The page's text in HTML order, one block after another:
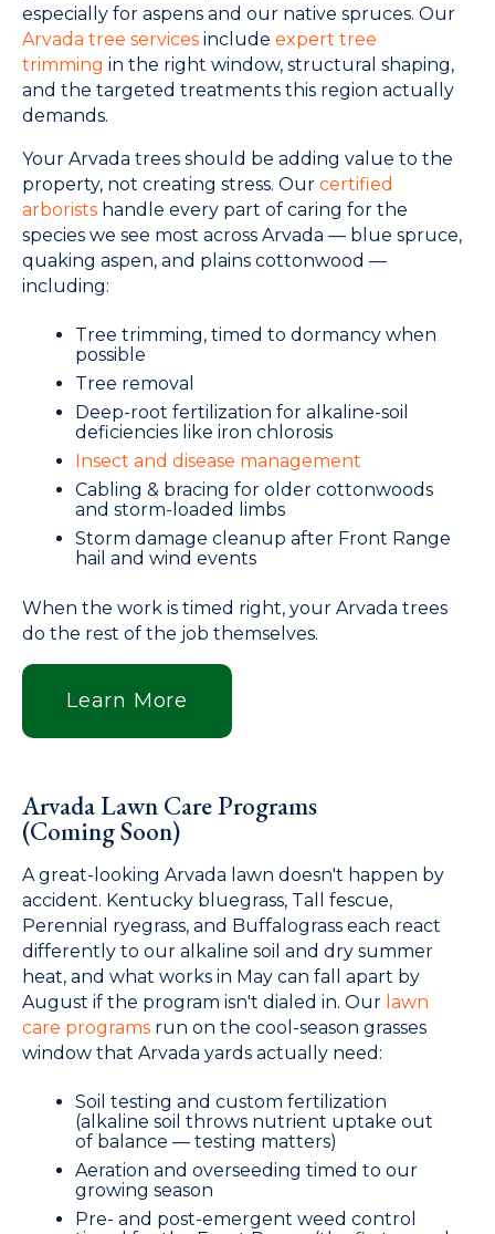
especially for aspens and our native spruces. Our
Arvada tree services include expert tree
trimming in the right window, structural shaping,
and the targeted treatments this region actually
demands.
Your Arvada trees should be adding value to the
property, not creating stress. Our certified
arborists handle every part of caring for the
species we see most across Arvada — blue spruce,
quaking aspen, and plains cottonwood —
including:
Tree trimming, timed to dormancy when
possible
Tree removal
Deep-root fertilization for alkaline-soil
deficiencies like iron chlorosis
Insect and disease management
Cabling & bracing for older cottonwoods
and storm-loaded limbs
Storm damage cleanup after Front Range
hail and wind events
When the work is timed right, your Arvada trees
do the rest of the job themselves.
Learn More
Arvada Lawn Care Programs
(Coming Soon)
A great-looking Arvada lawn doesn't happen by
accident. Kentucky bluegrass, Tall fescue,
Perennial ryegrass, and Buffalograss each react
differently to our alkaline soil and dry summer
heat, and what works in May can fall apart by
August if the program isn't dialed in. Our lawn
care programs run on the cool-season grasses
window that Arvada yards actually need:
Soil testing and custom fertilization
(alkaline soil throws nutrient uptake out
of balance — testing matters)
Aeration and overseeding timed to our
growing season
Pre- and post-emergent weed control